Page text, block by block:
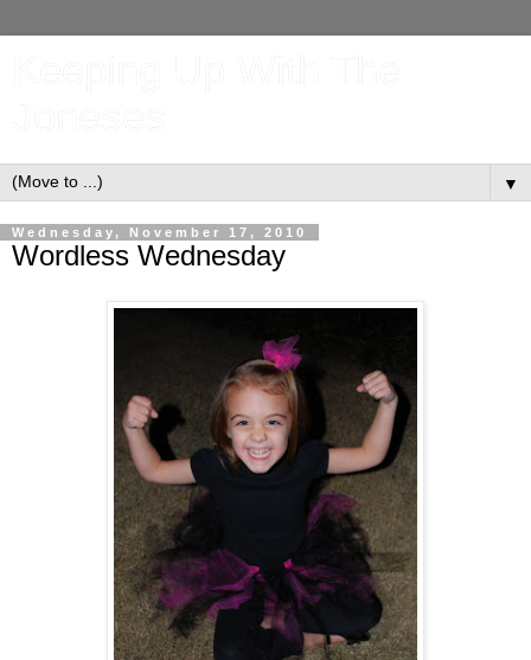
▼
Wednesday, November 17, 2010
Wordless Wednesday